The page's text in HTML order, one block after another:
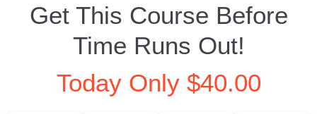
Get This Course Before
Time Runs Out!
Today Only $40.00